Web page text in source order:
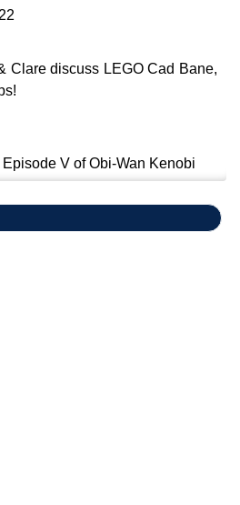
Clare discuss LEGO Cad Bane,
V of Obi-Wan Kenobi
@impsenatepodor e-mail us